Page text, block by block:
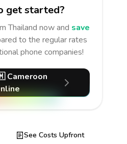
get started?
Thailand now and save
to the regular rates
phone companies!
Cameroon
See Costs Upfront